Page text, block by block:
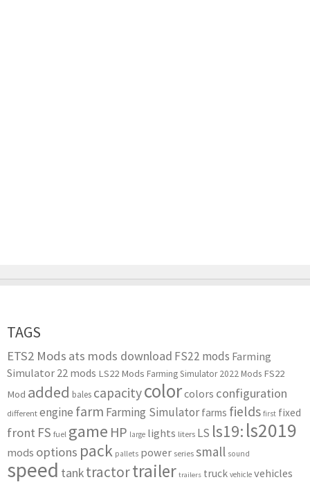
TAGS
ETS2 Mods ats mods download FS22 mods Farming
Simulator 22 mods LS22 Mods Farming Simulator 2022 Mods FS22
Mod added bales capacitycolorcolors configuration
different engine farm Farming Simulator farms fields first fixed
front FS fuel game HP large lights liters LS ls19: ls2019
mods options pack pallets power series small sound
speed tanktractortrailer trailers truck vehicle vehicles